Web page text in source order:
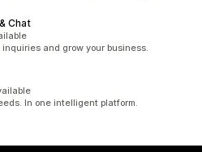
Chat
and grow your business.
In one intelligent platform.